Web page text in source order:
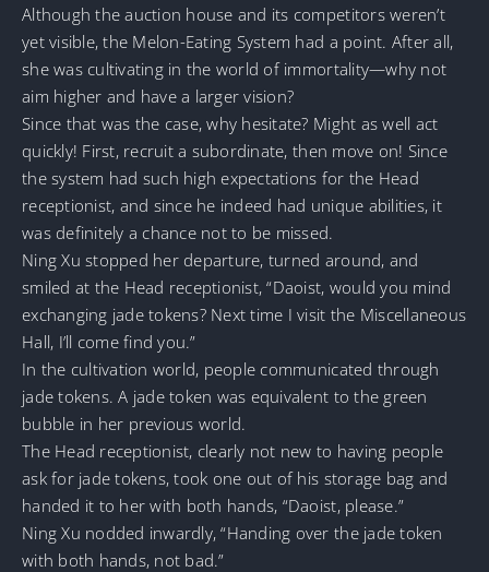
Although the auction house and its competitors weren’t
yet visible, the Melon-Eating System had a point. After all,
she was cultivating in the world of immortality—why not
aim higher and have a larger vision?
Since that was the case, why hesitate? Might as well act
quickly! First, recruit a subordinate, then move on! Since
the system had such high expectations for the Head
receptionist, and since he indeed had unique abilities, it
was definitely a chance not to be missed.
Ning Xu stopped her departure, turned around, and
smiled at the Head receptionist, “Daoist, would you mind
exchanging jade tokens? Next time I visit the Miscellaneous
Hall, I’ll come find you.”
In the cultivation world, people communicated through
jade tokens. A jade token was equivalent to the green
bubble in her previous world.
The Head receptionist, clearly not new to having people
ask for jade tokens, took one out of his storage bag and
handed it to her with both hands, “Daoist, please.”
Ning Xu nodded inwardly, “Handing over the jade token
with both hands, not bad.”